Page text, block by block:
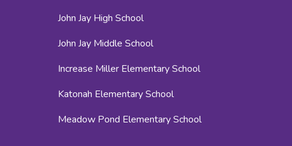
John Jay High School
John Jay Middle School
Increase Miller Elementary School
Katonah Elementary School
Meadow Pond Elementary School